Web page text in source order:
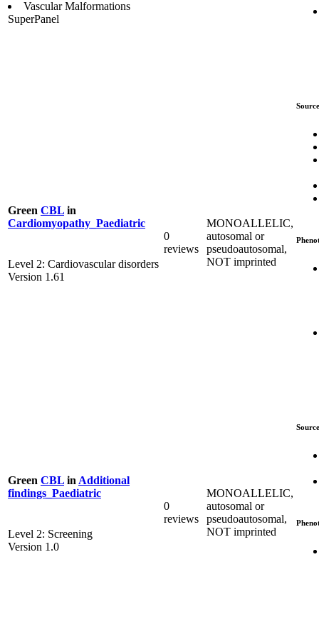
Vascular Malformations
SuperPanel
Green CBL in
Cardiomyopathy_Paediatric
Level 2: Cardiovascular disorders
Version 1.61
0
reviews
MONOALLELIC,
autosomal or
pseudoautosomal,
NOT imprinted
Green CBL in Additional
findings_Paediatric
Level 2: Screening
Version 1.0
0
reviews
MONOALLELIC,
autosomal or
pseudoautosomal,
NOT imprinted